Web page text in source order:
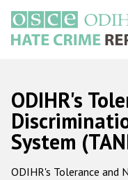
main
content
Main
navigation
ODIHR's
System
ODIHR's Tolerance and